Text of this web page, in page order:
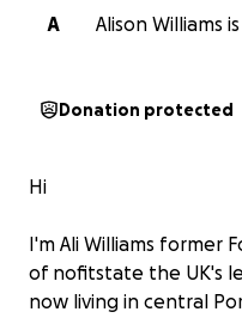
A
Alison Williams
Donation protected
Hi
I'm Ali Williams former
of nofitstate the UK's
now living in central